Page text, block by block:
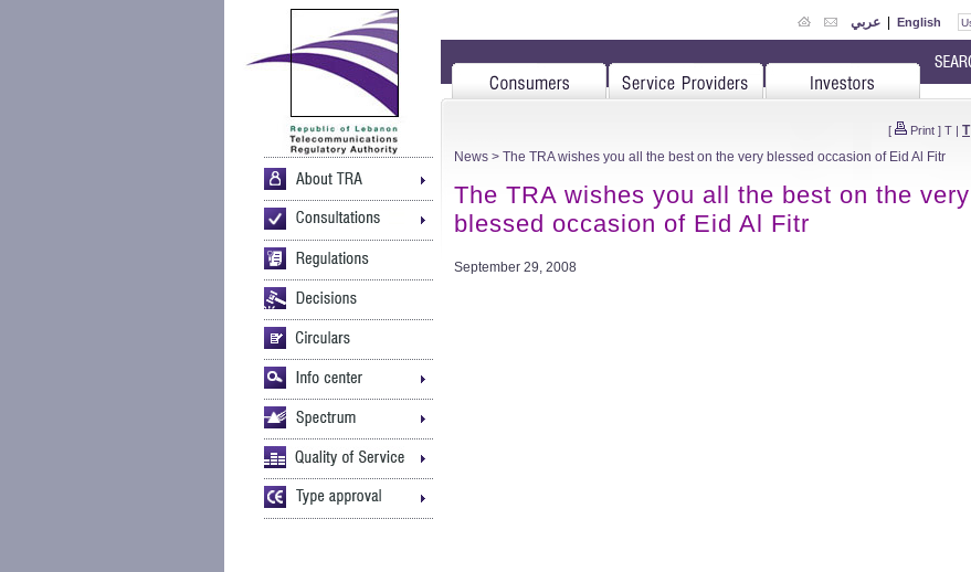
عربي | English
[ Print ] T | T
News > The TRA wishes you all the best on the very blessed occasion of Eid Al Fitr
The TRA wishes you all the best on the very
blessed occasion of Eid Al Fitr
September 29, 2008